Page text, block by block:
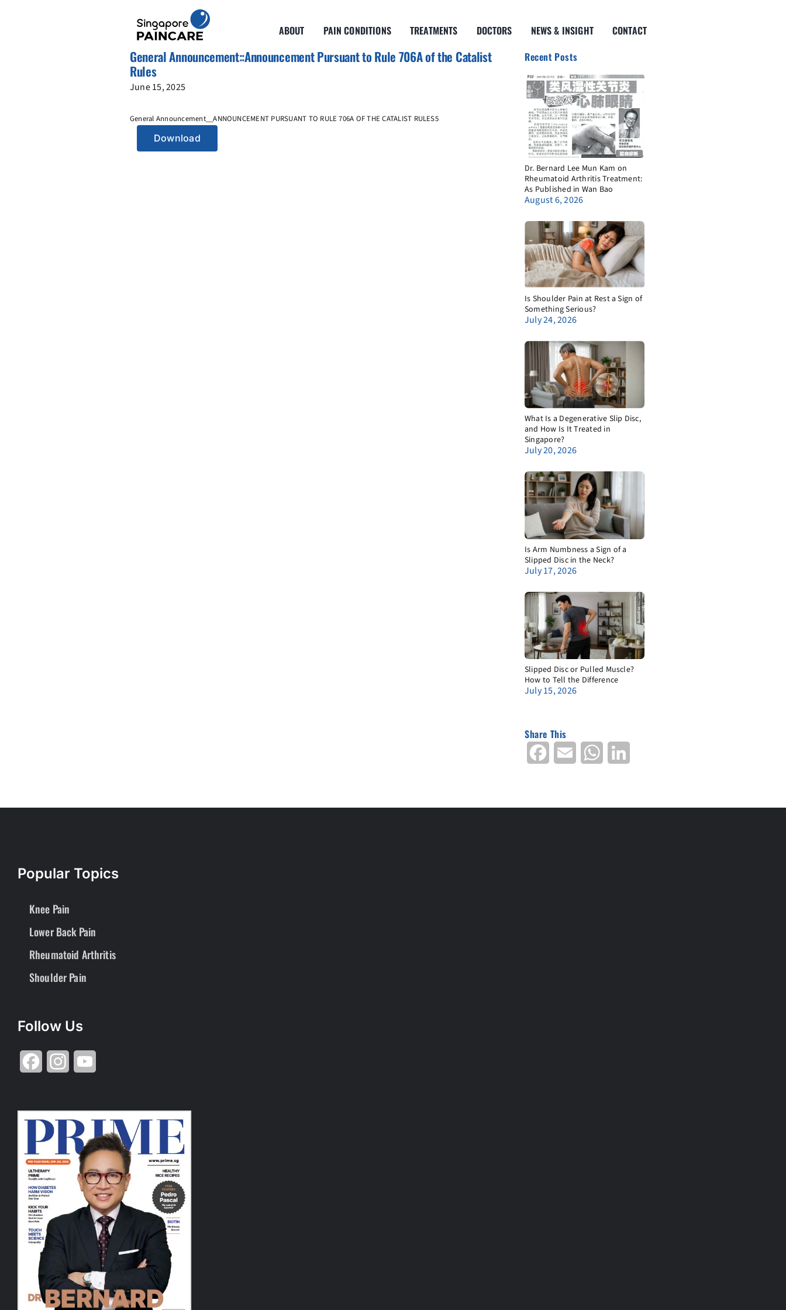
ABOUT PAIN CONDITIONS TREATMENTS DOCTORS NEWS & INSIGHT CONTACT
General Announcement::Announcement Pursuant to Rule 706A of the Catalist
Rules
June 15, 2025
General Announcement__ANNOUNCEMENT PURSUANT TO RULE 706A OF THE CATALIST RULES5
Download
Recent Posts
Dr. Bernard Lee Mun Kam on
Rheumatoid Arthritis Treatment:
As Published in Wan Bao
August 6, 2026
Is Shoulder Pain at Rest a Sign of
Something Serious?
July 24, 2026
What Is a Degenerative Slip Disc,
and How Is It Treated in
Singapore?
July 20, 2026
Is Arm Numbness a Sign of a
Slipped Disc in the Neck?
July 17, 2026
Slipped Disc or Pulled Muscle?
How to Tell the Difference
July 15, 2026
Share This
Facebook Email WhatsApp
Popular Topics
Knee Pain
Lower Back Pain
Rheumatoid Arthritis
Shoulder Pain
Follow Us
Facebook Instagram